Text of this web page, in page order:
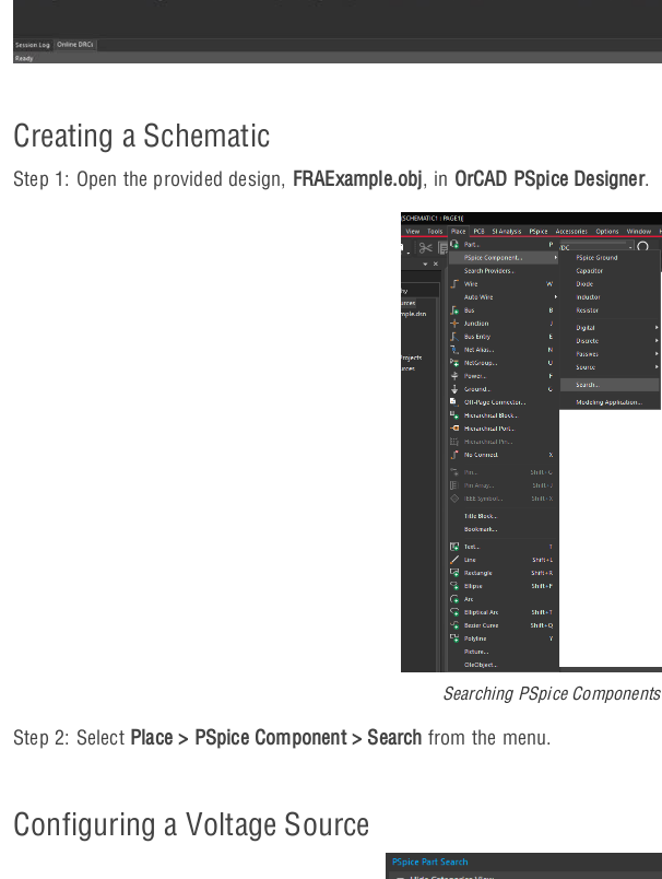
Creating a Schematic
Step 1: Open the provided design, FRAExample.obj, in OrCAD PSpice Designer.
Searching PSpice Components
Step 2: Select Place > PSpice Component > Search from the menu.
Configuring a Voltage Source